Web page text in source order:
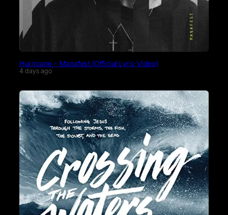
Hurricane – Manafest (Official Lyric Video)
4 days ago